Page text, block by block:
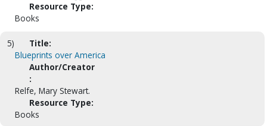
Resource Type:
Books
5)
Title:
Blueprints over America
Author/Creator
:
Relfe, Mary Stewart.
Resource Type:
Books